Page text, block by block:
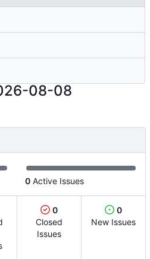
08-08
0 Active Issues
0
Closed
Issues
0
New Issues